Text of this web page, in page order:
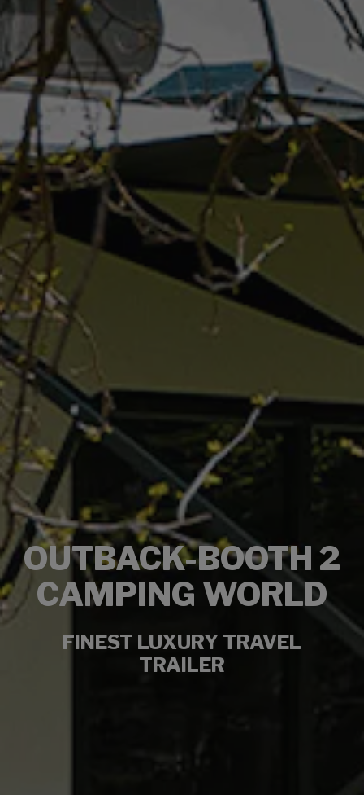
OUTBACK-BOOTH 2
CAMPING WORLD
FINEST LUXURY TRAVEL
TRAILER